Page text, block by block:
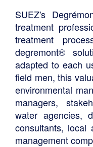
SUEZ's
treatment
treatment
degremont®
adapted to each
field men, this
environmental
managers,
water agencies,
consultants, local
management